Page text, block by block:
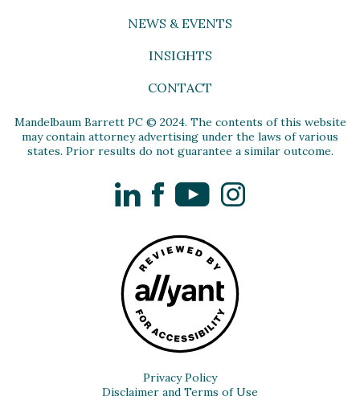
NEWS & EVENTS
INSIGHTS
CONTACT
Mandelbaum Barrett PC © 2024. The contents of this website
may contain attorney advertising under the laws of various
states. Prior results do not guarantee a similar outcome.
LinkedInFacebookYouTubeInstagram
Privacy Policy
Disclaimer and Terms of Use